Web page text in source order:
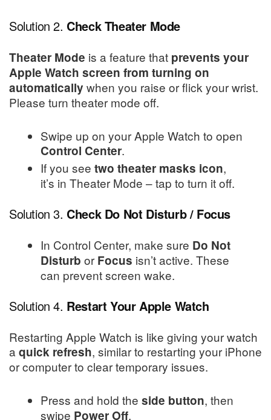
Solution 2. Check Theater Mode
Theater Mode is a feature that prevents your
Apple Watch screen from turning on
automatically when you raise or flick your wrist.
Please turn theater mode off.
Swipe up on your Apple Watch to open
Control Center.
If you see two theater masks icon,
it’s in Theater Mode – tap to turn it off.
Solution 3. Check Do Not Disturb / Focus
In Control Center, make sure Do Not
Disturb or Focus isn’t active. These
can prevent screen wake.
Solution 4. Restart Your Apple Watch
Restarting Apple Watch is like giving your watch
a quick refresh, similar to restarting your iPhone
or computer to clear temporary issues.
Press and hold the side button, then
swipe Power Off.